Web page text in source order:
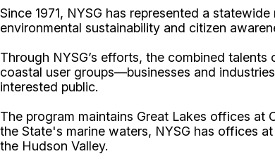
Since 1971, NYSG has represented a
environmental sustainability and citizen
Through NYSG’s efforts, the combined
coastal user groups—businesses and
interested public.
The program maintains Great Lakes offices
the State's marine waters, NYSG has offices
the Hudson Valley.